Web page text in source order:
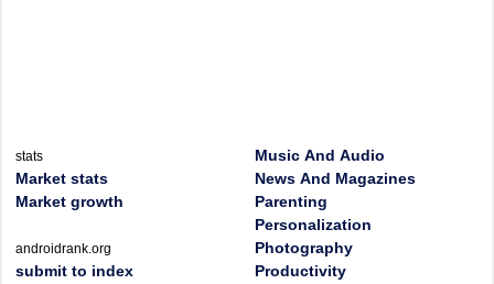
stats
Market stats
Market growth
androidrank.org
submit to index
Music And Audio
News And Magazines
Parenting
Personalization
Photography
Productivity